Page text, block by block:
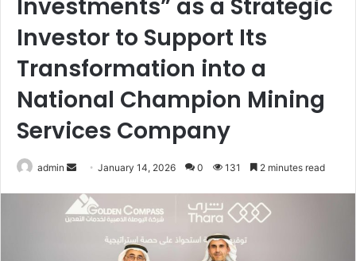
Investments” as a Strategic
Investor to Support Its
Transformation into a
National Champion Mining
Services Company
admin
Send
email
January 14, 2026 0 131 2 minutes read